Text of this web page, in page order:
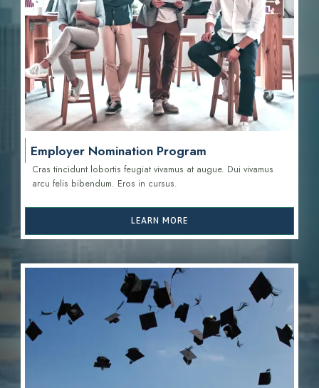
Employer Nomination Program
Cras tincidunt lobortis feugiat vivamus at augue. Dui vivamus
arcu felis bibendum. Eros in cursus.
LEARN MORE